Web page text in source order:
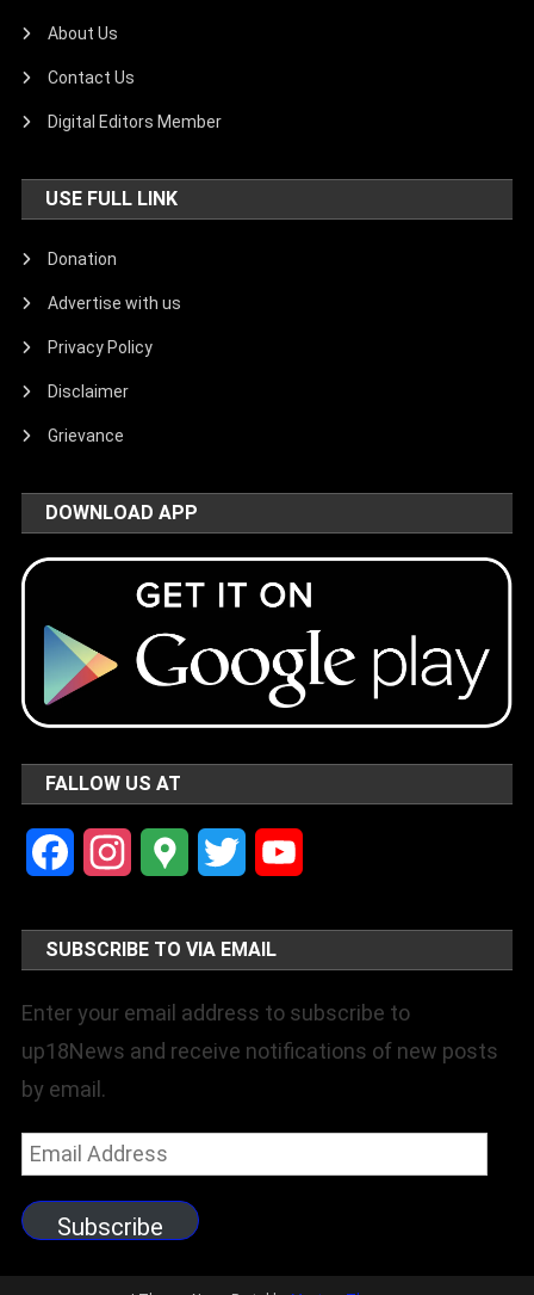
About Us
Contact Us
Digital Editors Member
USE FULL LINK
Donation
Advertise with us
Privacy Policy
Disclaimer
Grievance
DOWNLOAD APP
FALLOW US AT
FacebookInstagramGoogle Twitter
SUBSCRIBE TO VIA EMAIL
Enter your email address to subscribe to
up18News and receive notifications of new posts
by email.
Email
Subscribe